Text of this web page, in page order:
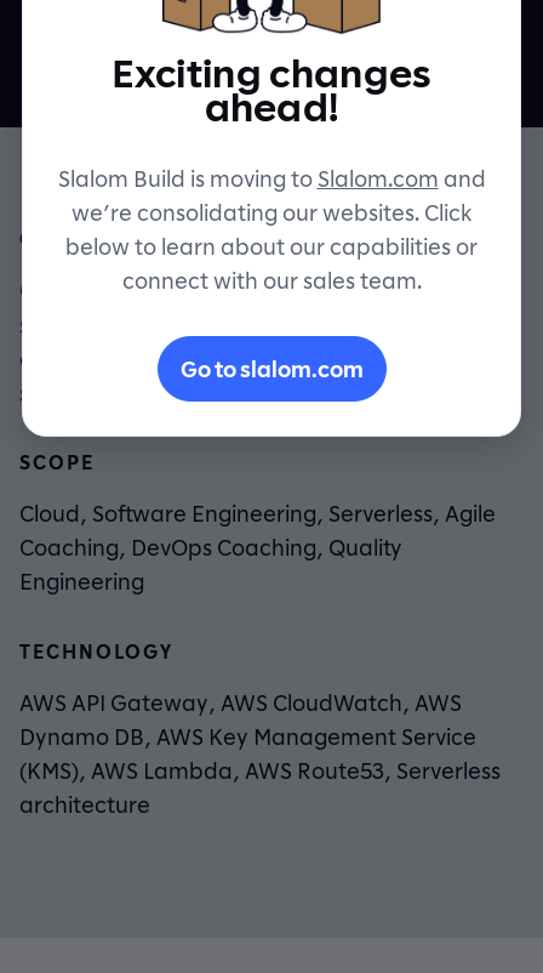
Contact
OVERVIEW
CHG Healthcare needed cost-effective,
scalable software to connect and support
clinicians deployed around the world,
serving 25 million patients per year.
SCOPE
Cloud, Software Engineering, Serverless, Agile
Coaching, DevOps Coaching, Quality
Engineering
TECHNOLOGY
AWS API Gateway, AWS CloudWatch, AWS
Dynamo DB, AWS Key Management Service
(KMS), AWS Lambda, AWS Route53, Serverless
architecture
Exciting changes
ahead!
Slalom Build is moving to Slalom.com and
we’re consolidating our websites. Click
below to learn about our capabilities or
connect with our sales team.
Go to slalom.com